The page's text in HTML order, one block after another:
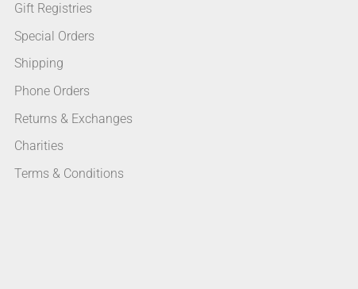
Gift Registries
Special Orders
Shipping
Phone Orders
Returns & Exchanges
Charities
Terms & Conditions